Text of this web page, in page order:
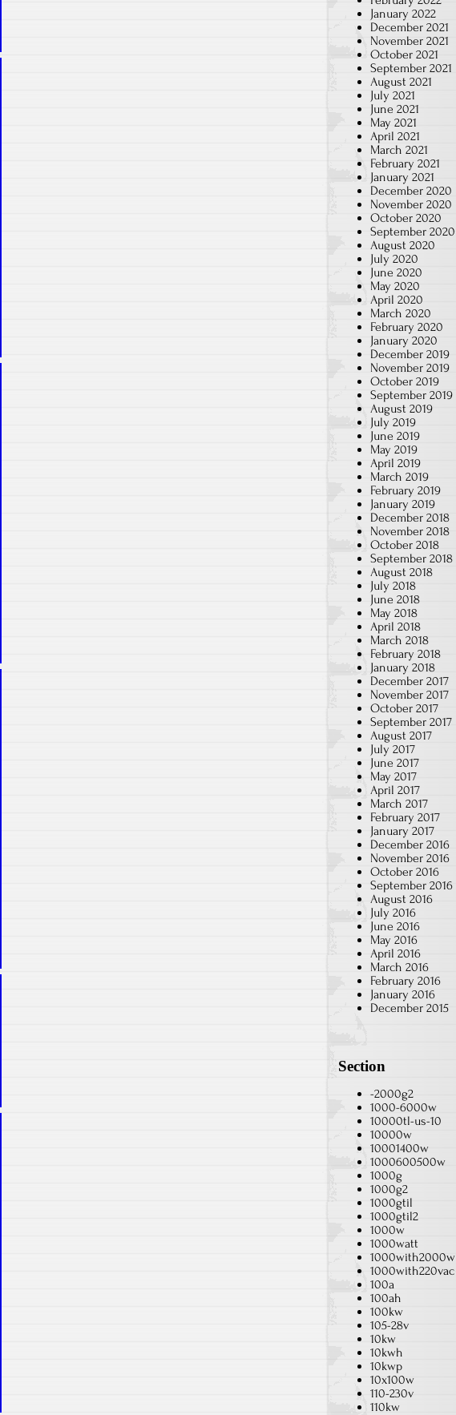
January 2022
December 2021
November 2021
October 2021
September 2021
August 2021
July 2021
June 2021
May 2021
April 2021
March 2021
February 2021
January 2021
December 2020
November 2020
October 2020
September 2020
August 2020
July 2020
June 2020
May 2020
April 2020
March 2020
February 2020
January 2020
December 2019
November 2019
October 2019
September 2019
August 2019
July 2019
June 2019
May 2019
April 2019
March 2019
February 2019
January 2019
December 2018
November 2018
October 2018
September 2018
August 2018
July 2018
June 2018
May 2018
April 2018
March 2018
February 2018
January 2018
December 2017
November 2017
October 2017
September 2017
August 2017
July 2017
June 2017
May 2017
April 2017
March 2017
February 2017
January 2017
December 2016
November 2016
October 2016
September 2016
August 2016
July 2016
June 2016
May 2016
April 2016
March 2016
February 2016
January 2016
December 2015
Section
-2000g2
1000-6000w
10000tl-us-10
10000w
10001400w
1000600500w
1000g
1000g2
1000gtil
1000gtil2
1000w
1000watt
1000with2000w
1000with220vac
100a
100ah
100kw
105-28v
10kw
10kwh
10kwp
10x100w
110-230v
110kw